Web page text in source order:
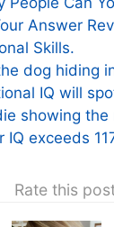
Answer
Skills.
dog hiding
IQ will
showing the
IQ exceeds
Rate this